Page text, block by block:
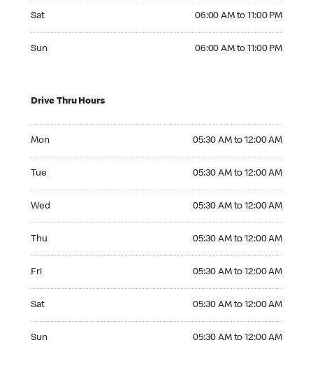
Sat 06:00 AM to 11:00 PM
Sun 06:00 AM to 11:00 PM
Drive Thru Hours
Mon 05:30 AM to 12:00 AM
Tue 05:30 AM to 12:00 AM
Wed 05:30 AM to 12:00 AM
Thu 05:30 AM to 12:00 AM
Fri 05:30 AM to 12:00 AM
Sat 05:30 AM to 12:00 AM
Sun 05:30 AM to 12:00 AM